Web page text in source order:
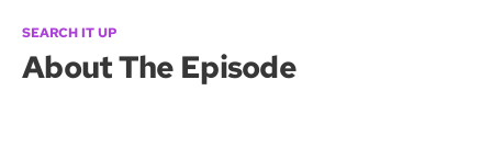
SEARCH IT UP
About The Episode